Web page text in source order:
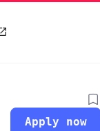
Apply now